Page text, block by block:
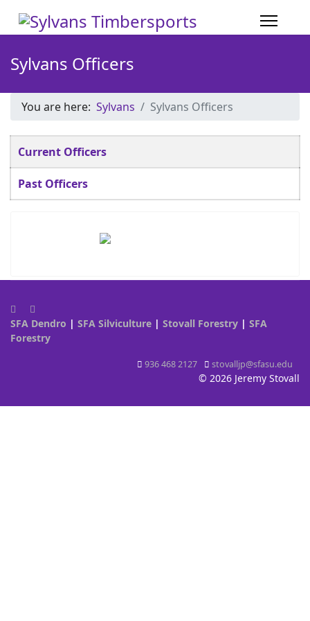
Sylvans Officers
You are here: Sylvans Sylvans Officers
Title
Current Officers
Past Officers
SFA Dendro | SFA Silviculture | Stovall Forestry | SFA
Forestry
936 468 2127 stovalljp@sfasu.edu
© 2026 Jeremy Stovall